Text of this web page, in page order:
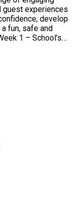
experiences
develop
fun, safe and
out for summer…
packed with
Escape to the
water games,
workshop, and
jungle! This
challenges,
and tie-dye
adventures,
Take aim in our
what it takes
with a visit
giant
Week
bring the festival
and